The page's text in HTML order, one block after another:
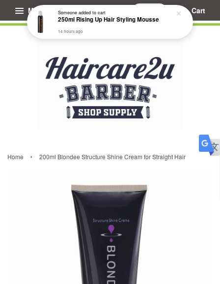
Menu Cart
Home › 200ml Blondee Structure Shine Cream for Straight Hair
Someoneadded to cart
250ml Rising Up Hair Styling Mousse
14 hours ago